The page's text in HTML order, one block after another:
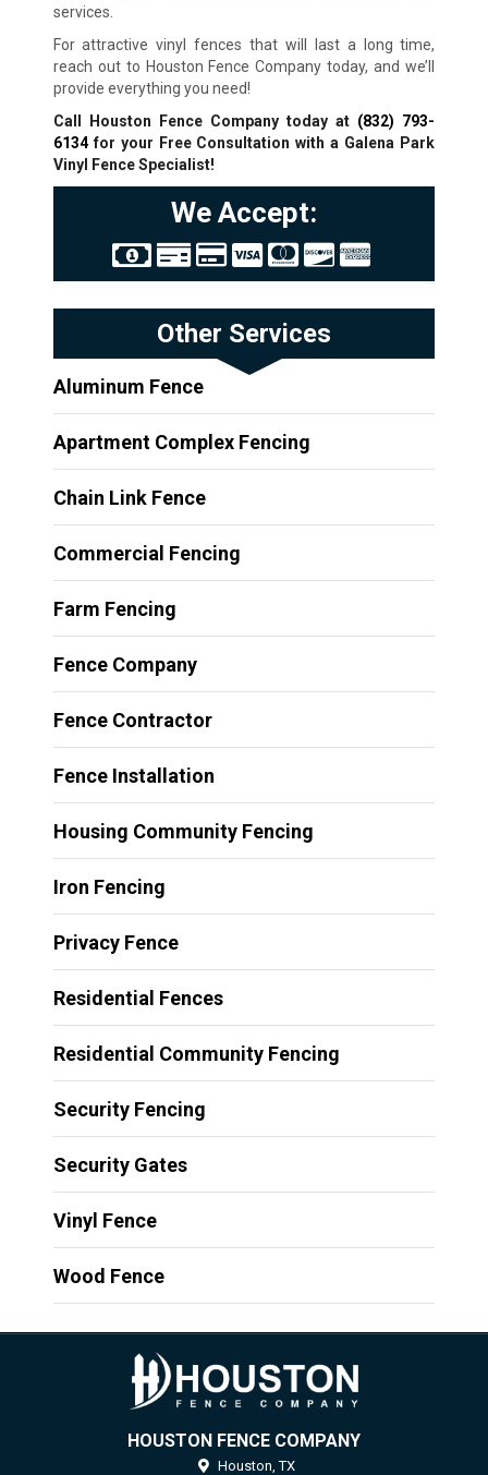
services.
For attractive vinyl fences that will last a long time,
reach out to Houston Fence Company today, and we’ll
provide everything you need!
Call Houston Fence Company today at (832) 793-
6134for your Free Consultation with a Galena Park
Vinyl Fence Specialist!
We Accept:
Other Services
Aluminum Fence
Apartment Complex Fencing
Chain Link Fence
Commercial Fencing
Farm Fencing
Fence Company
Fence Contractor
Fence Installation
Housing Community Fencing
Iron Fencing
Privacy Fence
Residential Fences
Residential Community Fencing
Security Fencing
Security Gates
Vinyl Fence
Wood Fence
HOUSTON FENCE COMPANY
Houston, TX